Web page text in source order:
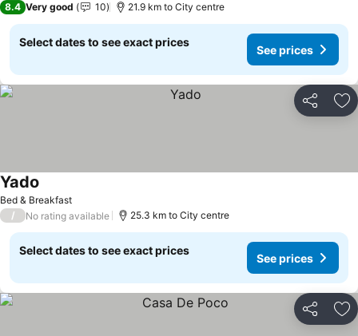
8.4 Very good 10 21.9 km to City centre
Select dates to see exact prices
See prices
Share
Bed & Breakfast
Yado
/ No rating available 25.3 km to City centre
Select dates to see exact prices
See prices
Share